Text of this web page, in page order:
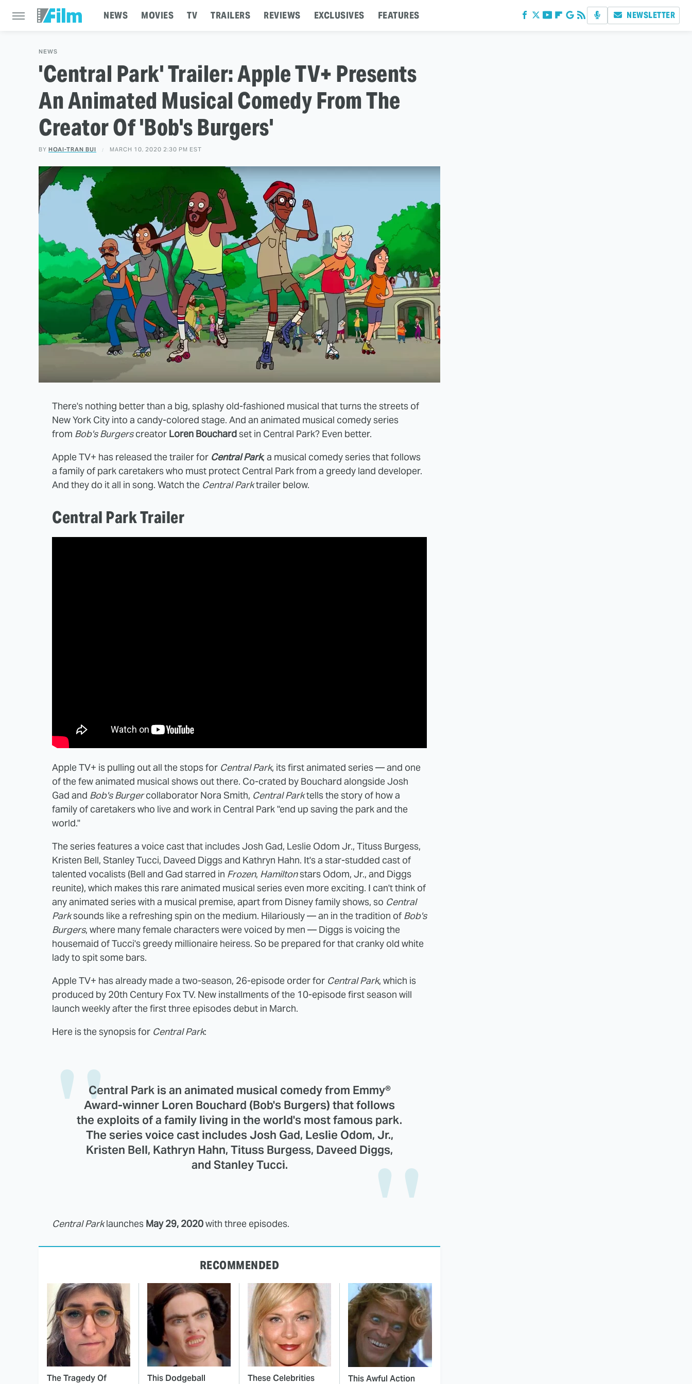
NEWS MOVIES TV TRAILERS REVIEWS EXCLUSIVES FEATURES NEWSLETTER
NEWS
'Central Park' Trailer: Apple TV+ Presents
An Animated Musical Comedy From The
Creator Of 'Bob's Burgers'
BY HOAI-TRAN BUI MARCH 10, 2020 2:30 PM EST
There's nothing better than a big, splashy old-fashioned musical that turns the streets of
New York City into a candy-colored stage. And an animated musical comedy series
from Bob's Burgerscreator Loren Bouchardset in Central Park? Even better.
Apple TV+ has released the trailer for Central Park, a musical comedy series that follows
a family of park caretakers who must protect Central Park from a greedy land developer.
And they do it all in song. Watch the Central Parktrailer below.
Central Park Trailer
Apple TV+ is pulling out all the stops for Central Park, its first animated series — and one
of the few animated musical shows out there. Co-crated by Bouchard alongside Josh
Gad and Bob's Burgercollaborator Nora Smith, Central Parktells the story of how a
family of caretakers who live and work in Central Park "end up saving the park and the
world."
The series features a voice cast that includes Josh Gad, Leslie Odom Jr., Tituss Burgess,
Kristen Bell, Stanley Tucci, Daveed Diggs and Kathryn Hahn. It's a star-studded cast of
talented vocalists (Bell and Gad starred in Frozen, Hamiltonstars Odom, Jr., and Diggs
reunite), which makes this rare animated musical series even more exciting. I can't think of
any animated series with a musical premise, apart from Disney family shows, so Central
Parksounds like a refreshing spin on the medium. Hilariously — an in the tradition of Bob's
Burgers, where many female characters were voiced by men — Diggs is voicing the
housemaid of Tucci's greedy millionaire heiress. So be prepared for that cranky old white
lady to spit some bars.
Apple TV+ has already made a two-season, 26-episode order for Central Park, which is
produced by 20th Century Fox TV. New installments of the 10-episode first season will
launch weekly after the first three episodes debut in March.
Here is the synopsis for Central Park:
Central Park is an animated musical comedy from Emmy®
Award-winner Loren Bouchard (Bob's Burgers) that follows
the exploits of a family living in the world's most famous park.
The series voice cast includes Josh Gad, Leslie Odom, Jr.,
Kristen Bell, Kathryn Hahn, Tituss Burgess, Daveed Diggs,
and Stanley Tucci.
Central Parklaunches May 29, 2020with three episodes.
RECOMMENDED
The Tragedy Of This Dodgeball These Celebrities This Awful Action